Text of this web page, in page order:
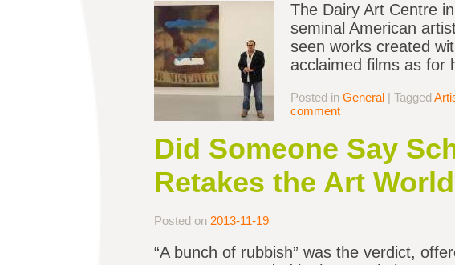
The Dairy Art Centre
seminal American
seen works created
acclaimed films as for
Posted in General | Tagged
comment
Did Someone Say
Retakes the Art World
Posted on 2013-11-19
“A bunch of rubbish” was the verdict,